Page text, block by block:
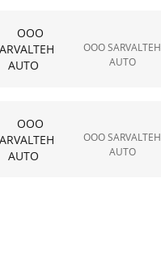
ООО SARVALTEH
AUTO
ООО SARVALTEH
AUTO